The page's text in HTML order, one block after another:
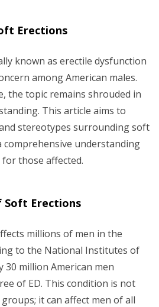
Erections
known as erectile dysfunction
among American males.
the topic remains shrouded in
This article aims to
stereotypes surrounding soft
understanding
those affected.
Soft Erections
millions of men in the
to the National Institutes of
30 million American men
of ED. This condition is not
it can affect men of all